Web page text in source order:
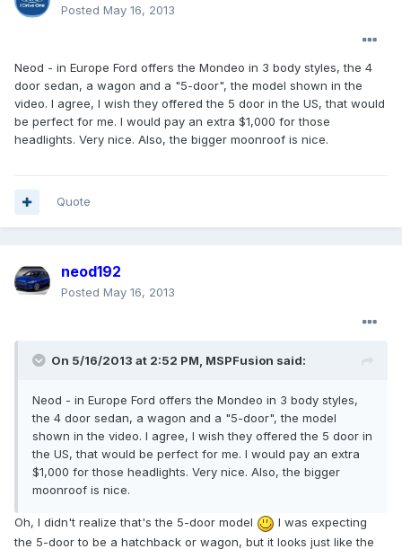
Posted May 16, 2013
Neod - in Europe Ford offers the Mondeo in 3 body styles, the 4
door sedan, a wagon and a "5-door", the model shown in the
video. I agree, I wish they offered the 5 door in the US, that would
be perfect for me. I would pay an extra $1,000 for those
headlights. Very nice. Also, the bigger moonroof is nice.
Quote
neod192
Posted May 16, 2013
On 5/16/2013 at 2:52 PM, MSPFusion said:
Neod - in Europe Ford offers the Mondeo in 3 body styles,
the 4 door sedan, a wagon and a "5-door", the model
shown in the video. I agree, I wish they offered the 5 door in
the US, that would be perfect for me. I would pay an extra
$1,000 for those headlights. Very nice. Also, the bigger
moonroof is nice.
Oh, I didn't realize that's the 5-door model
I was expecting
the 5-door to be a hatchback or wagon, but it looks just like the